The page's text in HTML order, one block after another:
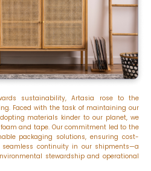
sustainability, Artasia rose to the
Faced with the task of maintaining our
materials kinder to our planet, we
and tape. Our commitment led to the
packaging solutions, ensuring cost-
seamless continuity in our shipments—a
stewardship and operational